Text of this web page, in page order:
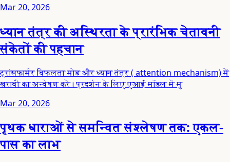
Mar 20, 2026
ध्यान तंत्र की अस्थिरता के प्रारंभिक चेतावनी
संकेतों की पहचान
ट्रांसफार्मर विफलता मोड और ध्यान तंत्र ( attention mechanism) में
खराबी का अन्वेषण करें। प्रदर्शन के लिए एआई मॉडल में मु
Mar 20, 2026
पृथक धाराओं से समन्वित संश्लेषण तक: एकल-
पास का लाभ